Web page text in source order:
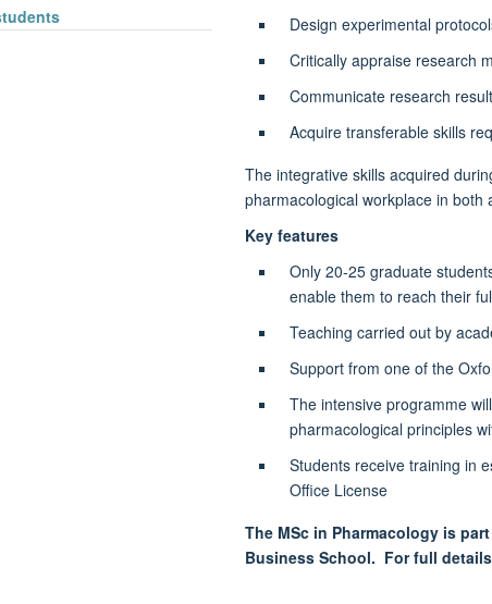
Design experimental
Critically appraise research
Communicate research
Acquire transferable skills
The integrative skills acquired
pharmacological workplace in
Key features
Only 20-25 graduate
enable them to reach their
Teaching carried out by
Support from one of the
The intensive programme
pharmacological principles
Students receive training in
Office License
The MSc in Pharmacology is
Business School. For full